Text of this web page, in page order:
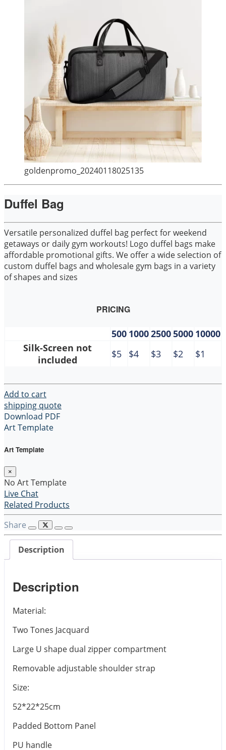
goldenpromo_20240118025135
Duffel Bag
Versatile personalized duffel bag perfect for weekend
getaways or daily gym workouts! Logo duffel bags make
affordable promotional gifts. We offer a wide selection of
custom duffel bags and wholesale gym bags in a variety
of shapes and sizes
PRICING
500 100025005000 10000
Silk-Screen not
included
$5 $4 $3 $2 $1
Add to cart
shipping quote
Download PDF
Art Template
Art Template
×
No Art Template
Live Chat
Related Products
Share
Description
Description
Material:
Two Tones Jacquard
Large U shape dual zipper compartment
Removable adjustable shoulder strap
Size:
52*22*25cm
Padded Bottom Panel
PU handle